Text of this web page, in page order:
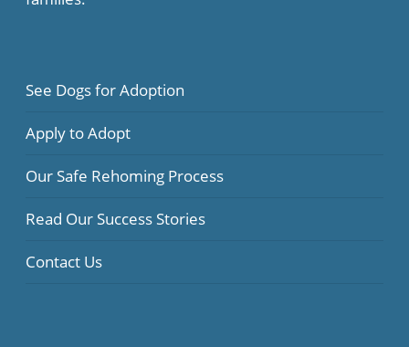
See Dogs for Adoption
Apply to Adopt
Our Safe Rehoming Process
Read Our Success Stories
Contact Us